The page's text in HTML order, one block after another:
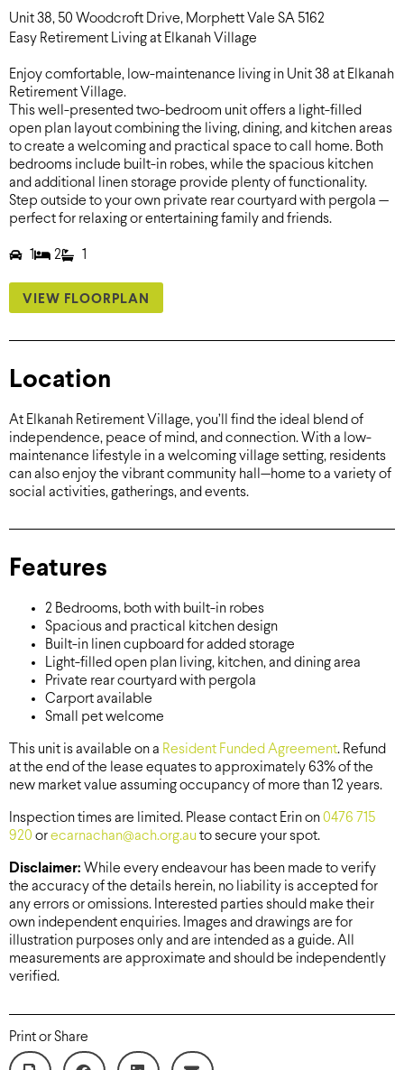
Unit 38, 50 Woodcroft Drive, Morphett Vale SA 5162
Easy Retirement Living at Elkanah Village
Enjoy comfortable, low-maintenance living in Unit 38 at Elkanah
Retirement Village.
This well-presented two-bedroom unit offers a light-filled
open plan layout combining the living, dining, and kitchen areas
to create a welcoming and practical space to call home. Both
bedrooms include built-in robes, while the spacious kitchen
and additional linen storage provide plenty of functionality.
Step outside to your own private rear courtyard with pergola —
perfect for relaxing or entertaining family and friends.
1 2 1
VIEW FLOORPLAN
Location
At Elkanah Retirement Village, you’ll find the ideal blend of
independence, peace of mind, and connection. With a low-
maintenance lifestyle in a welcoming village setting, residents
can also enjoy the vibrant community hall—home to a variety of
social activities, gatherings, and events.
Features
2 Bedrooms, both with built-in robes
Spacious and practical kitchen design
Built-in linen cupboard for added storage
Light-filled open plan living, kitchen, and dining area
Private rear courtyard with pergola
Carport available
Small pet welcome
This unit is available on a Resident Funded Agreement. Refund
at the end of the lease equates to approximately 63% of the
new market value assuming occupancy of more than 12 years.
Inspection times are limited. Please contact Erin on 0476 715
920 or ecarnachan@ach.org.au to secure your spot.
Disclaimer: While every endeavour has been made to verify
the accuracy of the details herein, no liability is accepted for
any errors or omissions. Interested parties should make their
own independent enquiries. Images and drawings are for
illustration purposes only and are intended as a guide. All
measurements are approximate and should be independently
verified.
Print or Share